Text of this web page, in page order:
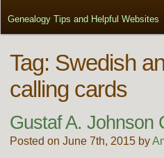
Genealogy Tips and Helpful Websites
Tag: Swedish
calling cards
Gustaf A. Johnson
Posted on June 7th, 2015 by